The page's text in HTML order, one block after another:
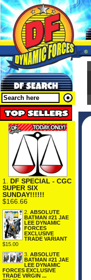
1. DF SPECIAL - CGC
SUPER SIX
SUNDAY!!!!!!
$166.66
2. ABSOLUTE
BATMAN #21 JAE
LEE DYNAMIC
FORCES
EXCLUSIVE
TRADE VARIANT
$15.00
3. ABSOLUTE
BATMAN #21 JAE
LEE DYNAMIC
FORCES EXCLUSIVE
TRADE VIRGIN ...